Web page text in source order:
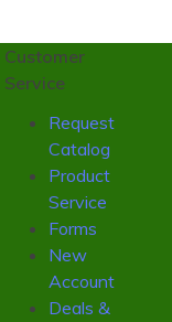
Customer
Service
Request
Catalog
Product
Service
Forms
New
Account
Deals &